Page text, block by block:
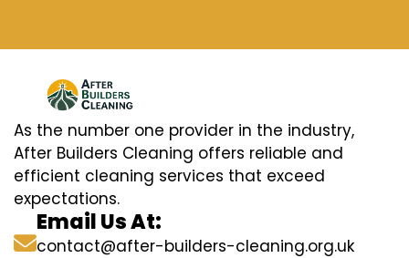
As the number one provider in the industry,
After Builders Cleaning offers reliable and
efficient cleaning services that exceed
expectations.
Email Us At:
contact@after-builders-cleaning.org.uk